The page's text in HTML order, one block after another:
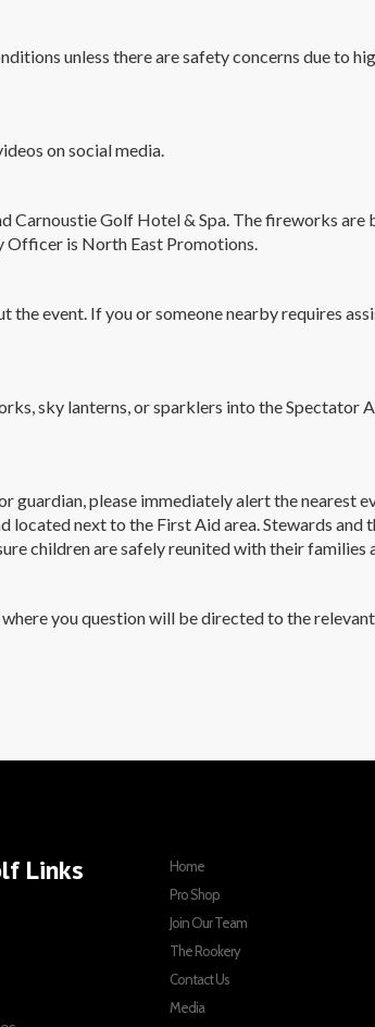
unless there are safety concerns due to
on social media.
Carnoustie Golf Hotel & Spa. The fireworks
Officer is North East Promotions.
event. If you or someone nearby requires
sky lanterns, or sparklers into the Spectator
guardian, please immediately alert the nearest
located next to the First Aid area. Stewards and
children are safely reunited with their families
where you question will be directed to the relevant
Links
Home
Pro Shop
Join Our Team
The Rookery
Contact Us
Media